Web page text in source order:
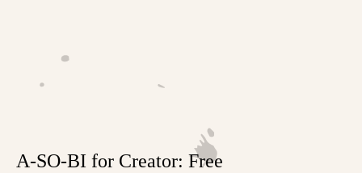
A-SO-BI for Creator: Free